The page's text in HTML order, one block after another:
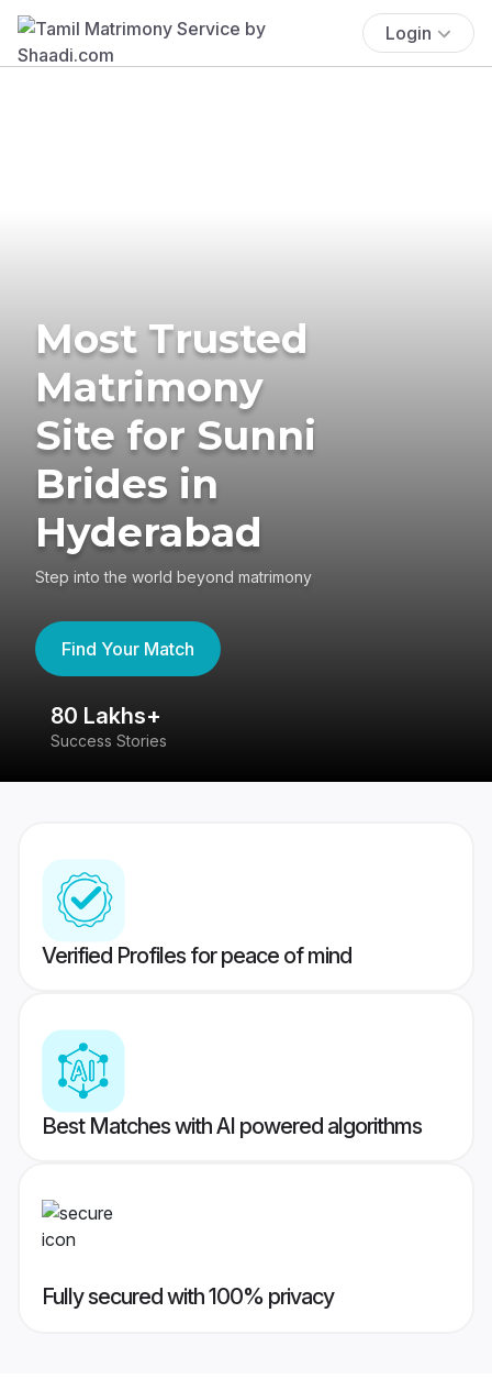
Login
Most Trusted
Matrimony
Site for Sunni
Brides in
Hyderabad
Step into the world beyond matrimony
Find Your Match
80 Lakhs+
Success Stories
Verified Profiles for peace of mind
Best Matches with AI powered algorithms
Fully secured with 100% privacy